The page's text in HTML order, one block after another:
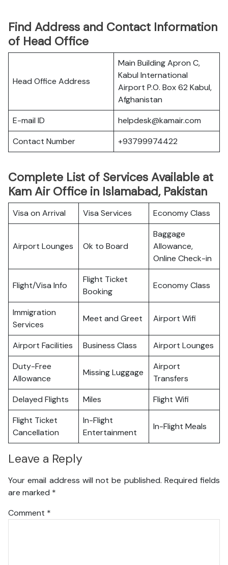
Find Address and Contact Information
of Head Office
Head Office Address
Main Building Apron C,
Kabul International
Airport P.O. Box 62 Kabul,
Afghanistan
E-mail ID
helpdesk@kamair.com
Contact Number
+93799974422
Complete List of Services Available at
Kam Air Office in Islamabad, Pakistan
Visa on Arrival Visa Services Economy Class
Airport Lounges Ok to Board
Baggage
Allowance,
Online Check-in
Flight/Visa Info
Flight Ticket
Booking
Economy Class
Immigration
Services
Meet and Greet Airport Wifi
Airport Facilities Business Class
Airport Lounges
Duty-Free
Allowance
Missing Luggage
Airport
Transfers
Delayed Flights
Miles
Flight Wifi
Flight Ticket
Cancellation
In-Flight
Entertainment
In-Flight Meals
Leave a Reply
Your email address will not be published. Required fields
are marked *
Comment *